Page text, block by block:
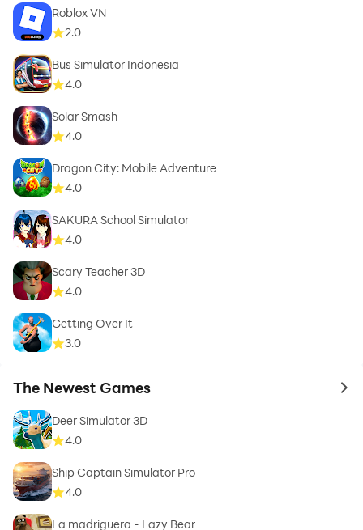
Roblox VN
2.0
Bus Simulator Indonesia
4.0
Solar Smash
4.0
Dragon City: Mobile Adventure
4.0
SAKURA School Simulator
4.0
Scary Teacher 3D
4.0
Getting Over It
3.0
The Newest Games to
Deer Simulator 3D
4.0
Ship Captain Simulator Pro
4.0
La madriguera - Lazy Bear